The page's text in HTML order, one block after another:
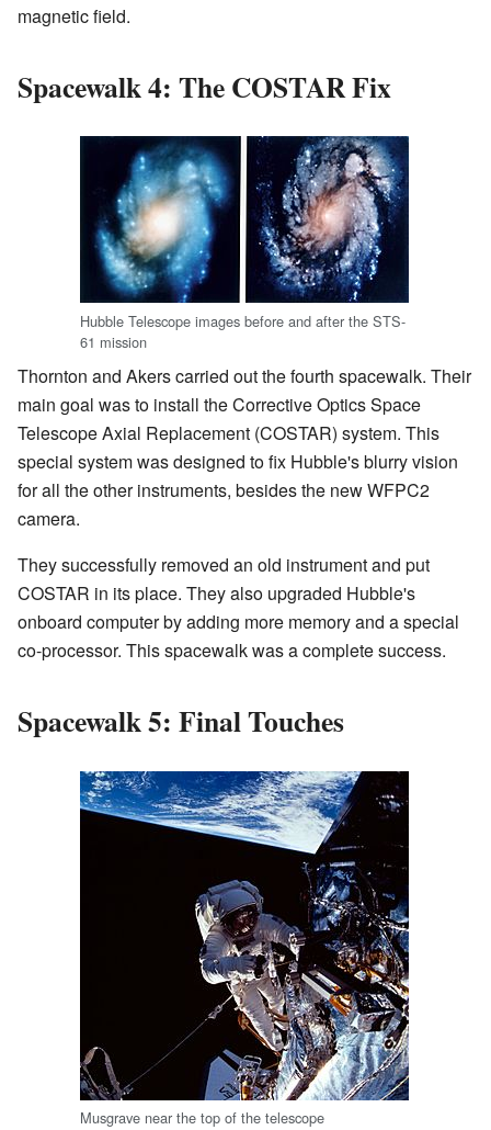
magnetic field.
Spacewalk 4: The COSTAR Fix
Hubble Telescope images before and after the STS-
61 mission
Thornton and Akers carried out the fourth spacewalk. Their
main goal was to install the Corrective Optics Space
Telescope Axial Replacement (COSTAR) system. This
special system was designed to fix Hubble's blurry vision
for all the other instruments, besides the new WFPC2
camera.
They successfully removed an old instrument and put
COSTAR in its place. They also upgraded Hubble's
onboard computer by adding more memory and a special
co-processor. This spacewalk was a complete success.
Spacewalk 5: Final Touches
Musgrave near the top of the telescope